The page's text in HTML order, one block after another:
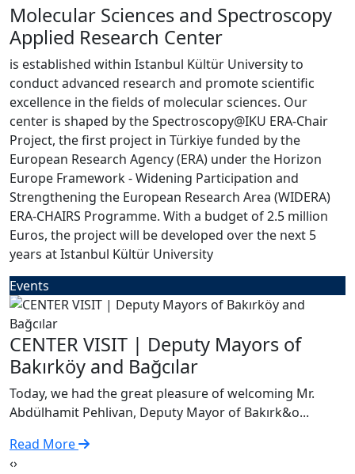
Molecular Sciences and Spectroscopy
Applied Research Center
is established within Istanbul Kültür University to
conduct advanced research and promote scientific
excellence in the fields of molecular sciences. Our
center is shaped by the Spectroscopy@IKU ERA-Chair
Project, the first project in Türkiye funded by the
European Research Agency (ERA) under the Horizon
Europe Framework - Widening Participation and
Strengthening the European Research Area (WIDERA)
ERA-CHAIRS Programme. With a budget of 2.5 million
Euros, the project will be developed over the next 5
years at Istanbul Kültür University
Events
CENTER VISIT | Deputy Mayors of
Bakırköy and Bağcılar
Today, we had the great pleasure of welcoming Mr.
Abdülhamit Pehlivan, Deputy Mayor of Bakırk&o...
Read More
‹›